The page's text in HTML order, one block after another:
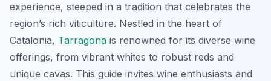
experience, steeped in a tradition that celebrates the
region’s rich viticulture. Nestled in the heart of
Catalonia, Tarragona is renowned for its diverse wine
offerings, from vibrant whites to robust reds and
unique cavas. This guide invites wine enthusiasts and